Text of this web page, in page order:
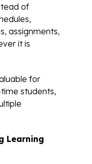
of
assignments,
it is
for
students,
Learning